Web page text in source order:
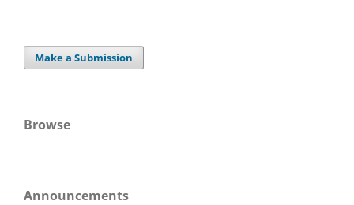
Make a Submission
Browse
Announcements